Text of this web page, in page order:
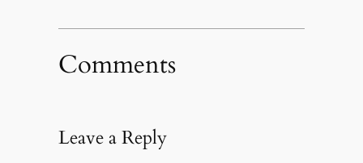
Comments
Leave a Reply